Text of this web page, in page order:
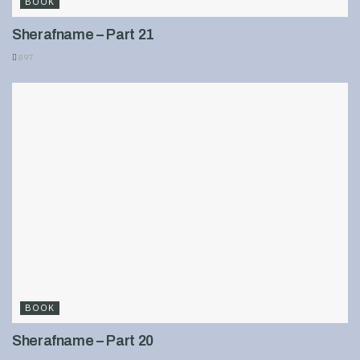
Sherafname – Part 21
897
BOOK
Sherafname – Part 20